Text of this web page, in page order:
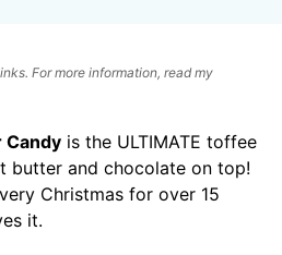
For more information, read my
Candy is the ULTIMATE toffee
butter and chocolate on top!
Christmas for over 15
it.